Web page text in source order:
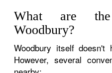
What are
Woodbury?
Woodbury itself doesn't
However, several